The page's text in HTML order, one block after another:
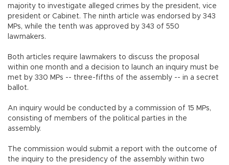
majority to investigate alleged crimes by the president, vice
president or Cabinet. The ninth article was endorsed by 343
MPs, while the tenth was approved by 343 of 550
lawmakers.
Both articles require lawmakers to discuss the proposal
within one month and a decision to launch an inquiry must be
met by 330 MPs -- three-fifths of the assembly -- in a secret
ballot.
An inquiry would be conducted by a commission of 15 MPs,
consisting of members of the political parties in the
assembly.
The commission would submit a report with the outcome of
the inquiry to the presidency of the assembly within two